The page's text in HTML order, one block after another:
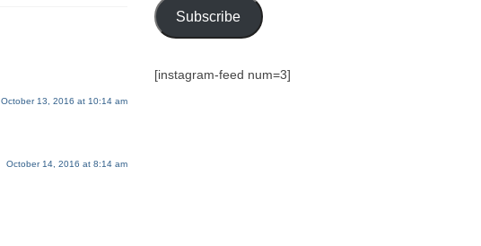
October 13, 2016 at 10:14 am
October 14, 2016 at 8:14 am
Subscribe
[instagram-feed num=3]